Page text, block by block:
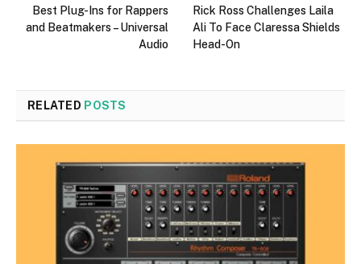
Best Plug-Ins for Rappers
and Beatmakers – Universal
Audio
Rick Ross Challenges Laila
Ali To Face Claressa Shields
Head-On
RELATED POSTS